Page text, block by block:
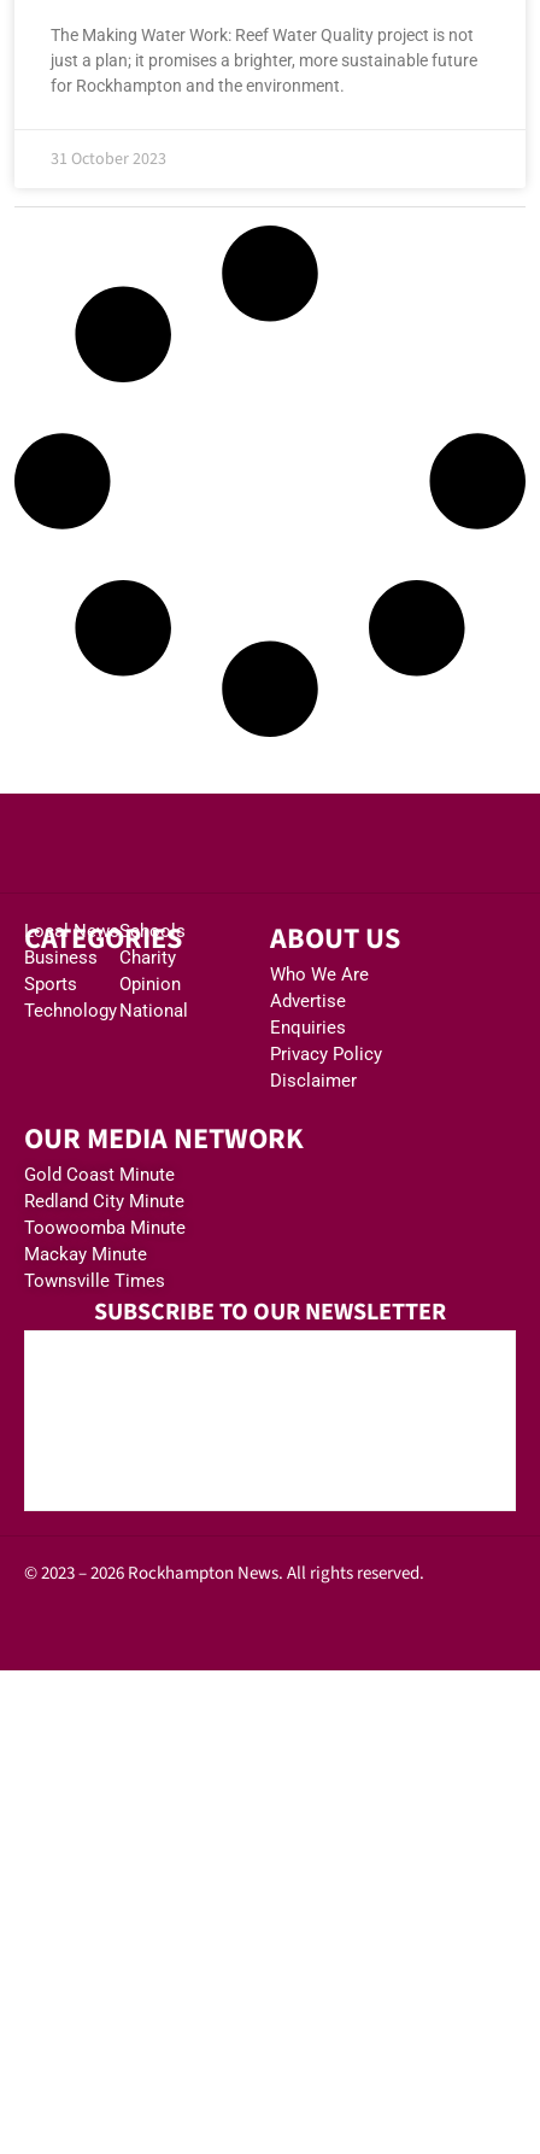
The Making Water Work: Reef Water Quality project is not
just a plan; it promises a brighter, more sustainable future
for Rockhampton and the environment.
31 October 2023
CATEGORIES
Local News
Business
Sports
Technology
Schools
Charity
Opinion
National
ABOUT US
Who We Are
Advertise
Enquiries
Privacy Policy
Disclaimer
OUR MEDIA NETWORK
Gold Coast Minute
Redland City Minute
Toowoomba Minute
Mackay Minute
Townsville Times
SUBSCRIBE TO OUR NEWSLETTER
© 2023 – 2026 Rockhampton News. All rights reserved.